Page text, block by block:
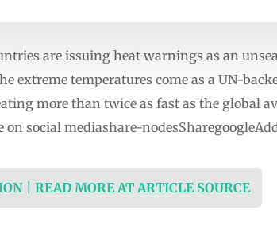
are issuing heat warnings as an
extreme temperatures come as a UN-
more than twice as fast as the global
on social mediashare-
| READ MORE AT ARTICLE SOURCE